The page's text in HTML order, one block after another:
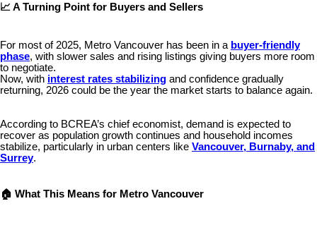
📈 A Turning Point for Buyers and Sellers
For most of 2025, Metro Vancouver has been in a buyer-friendly
phase, with slower sales and rising listings giving buyers more room
to negotiate.
Now, with interest rates stabilizing and confidence gradually
returning, 2026 could be the year the market starts to balance again.
According to BCREA’s chief economist, demand is expected to
recover as population growth continues and household incomes
stabilize, particularly in urban centers like Vancouver, Burnaby, and
Surrey.
🏠 What This Means for Metro Vancouver